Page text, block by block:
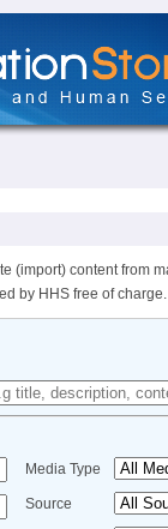
(import) content from
by HHS free of charge.
Media Type
Source